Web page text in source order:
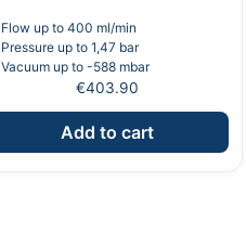
Flow up to 400 ml/min
Pressure up to 1,47 bar
Vacuum up to -588 mbar
€403.90
Add to cart